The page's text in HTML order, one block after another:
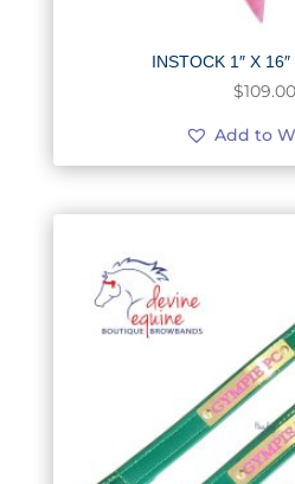
INSTOCK 1″ X
$109.00
Add to